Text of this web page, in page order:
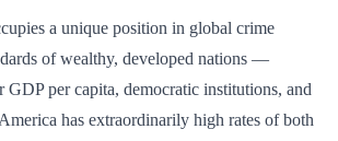
a unique position in global crime
of wealthy, developed nations —
per capita, democratic institutions, and
has extraordinarily high rates of both